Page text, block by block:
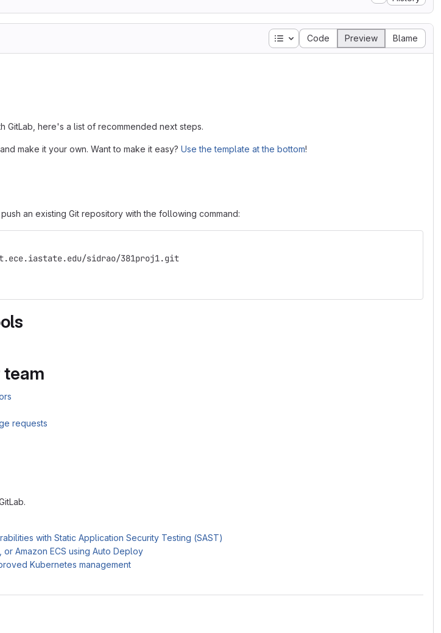
Table of contents
Code Preview Blame
GitLab, here's a list of recommended next steps.
make it your own. Want to make it easy? Use the template at the bottom!
an existing Git repository with the following command:
sidrao/381proj1.git
team
requests
with Static Application Security Testing (SAST)
Amazon ECS using Auto Deploy
Kubernetes management